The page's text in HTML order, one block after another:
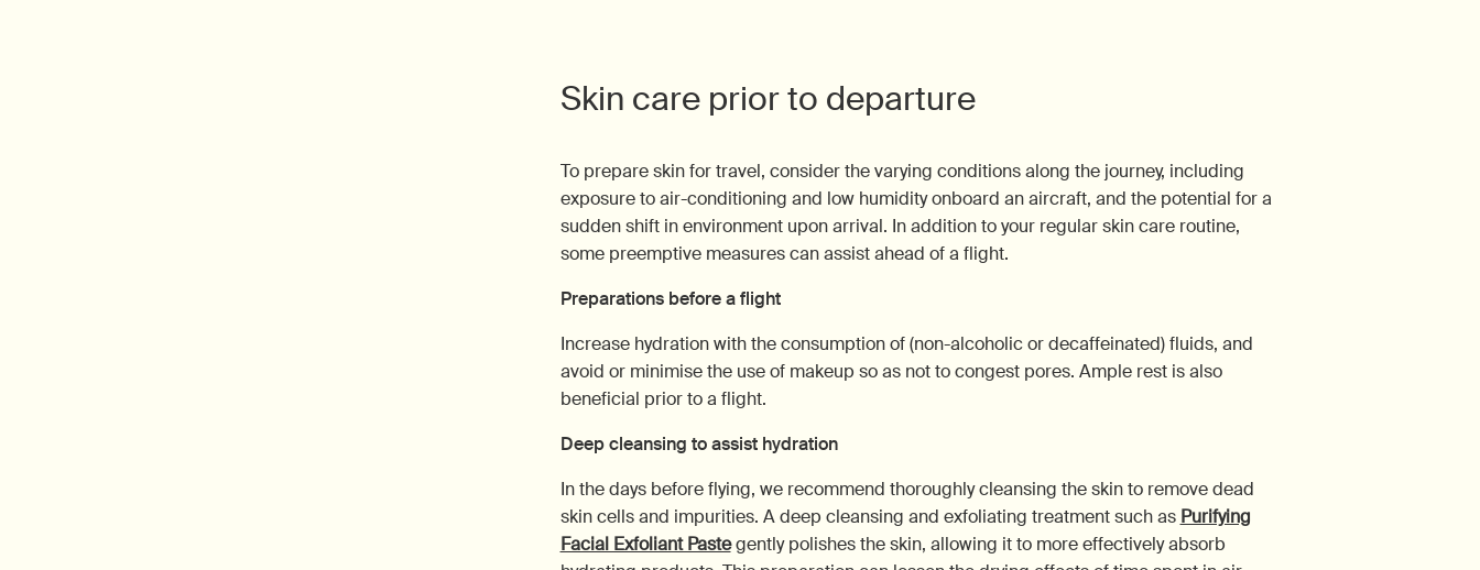
Skin care prior to departure
To prepare skin for travel, consider the varying conditions along the journey, including
exposure to air-conditioning and low humidity onboard an aircraft, and the potential for a
sudden shift in environment upon arrival. In addition to your regular skin care routine,
some preemptive measures can assist ahead of a flight.
Preparations before a flight
Increase hydration with the consumption of (non-alcoholic or decaffeinated) fluids, and
avoid or minimise the use of makeup so as not to congest pores. Ample rest is also
beneficial prior to a flight.
Deep cleansing to assist hydration
In the days before flying, we recommend thoroughly cleansing the skin to remove dead
skin cells and impurities. A deep cleansing and exfoliating treatment such as Purifying
Facial Exfoliant Pastegently polishes the skin, allowing it to more effectively absorb